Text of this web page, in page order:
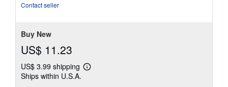
Contact seller
Buy New
US$ 11.23
US$ 3.99 shipping
Learn
Ships within U.S.A.